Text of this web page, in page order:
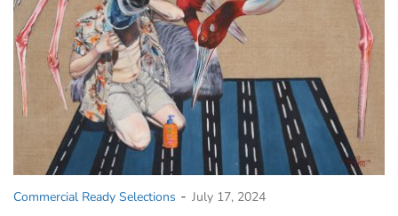
Commercial Ready Selections - July 17, 2024